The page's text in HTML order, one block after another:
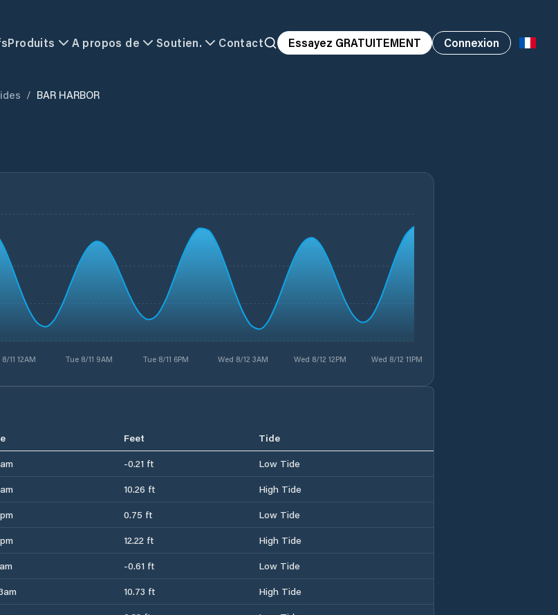
Produits A propos de Soutien. Contact Essayez GRATUITEMENT Connexion
/ BAR HARBOR
11 12AM Tue 8/11 9AM Tue 8/11 6PM Wed 8/12 3AM Wed 8/12 12PM Wed 8/12 11PM
Feet
Tide
-0.21 ft
Low Tide
10.26 ft
High Tide
0.75 ft
Low Tide
12.22 ft
High Tide
-0.61 ft
Low Tide
10.73 ft
High Tide